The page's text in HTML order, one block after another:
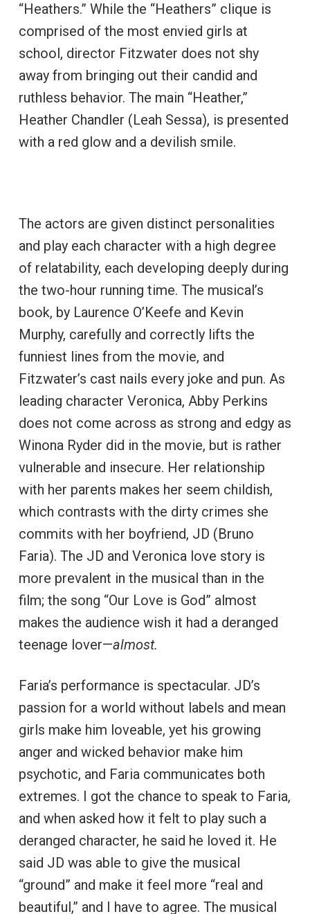
“Heathers.” While the “Heathers” clique is
comprised of the most envied girls at
school, director Fitzwater does not shy
away from bringing out their candid and
ruthless behavior. The main “Heather,”
Heather Chandler (Leah Sessa), is presented
with a red glow and a devilish smile.
The actors are given distinct personalities
and play each character with a high degree
of relatability, each developing deeply during
the two-hour running time. The musical’s
book, by Laurence O’Keefe and Kevin
Murphy, carefully and correctly lifts the
funniest lines from the movie, and
Fitzwater’s cast nails every joke and pun. As
leading character Veronica, Abby Perkins
does not come across as strong and edgy as
Winona Ryder did in the movie, but is rather
vulnerable and insecure. Her relationship
with her parents makes her seem childish,
which contrasts with the dirty crimes she
commits with her boyfriend, JD (Bruno
Faria). The JD and Veronica love story is
more prevalent in the musical than in the
film; the song “Our Love is God” almost
makes the audience wish it had a deranged
teenage lover—almost.
Faria’s performance is spectacular. JD’s
passion for a world without labels and mean
girls make him loveable, yet his growing
anger and wicked behavior make him
psychotic, and Faria communicates both
extremes. I got the chance to speak to Faria,
and when asked how it felt to play such a
deranged character, he said he loved it. He
said JD was able to give the musical
“ground” and make it feel more “real and
beautiful,” and I have to agree. The musical